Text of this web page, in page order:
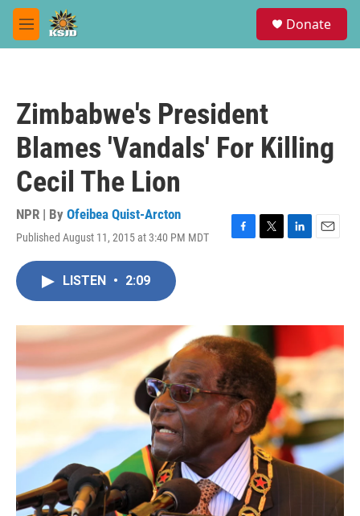
Skip to main content
M
e
Donate
Zimbabwe's President
Blames 'Vandals' For Killing
Cecil The Lion
NPR | By Ofeibea Quist-Arcton
Published August 11, 2015 at 3:40 PM MDT
F
o
k
T
r
L
I
E
LISTEN • 2:09